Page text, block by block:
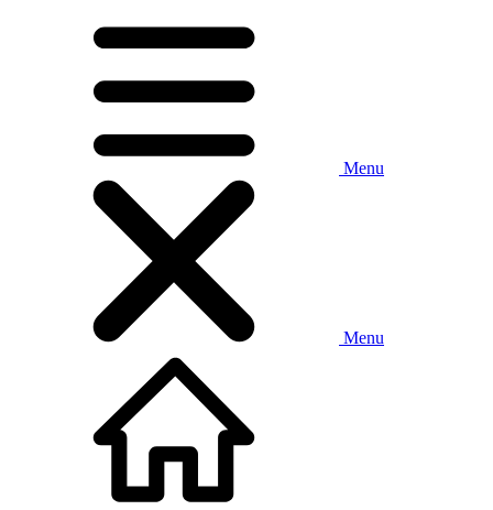
Menu
Menu